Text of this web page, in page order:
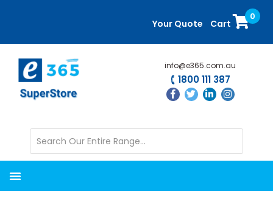
content
sidebar
Your Quote Cart
0
info@e365.com.au
1800 111 387